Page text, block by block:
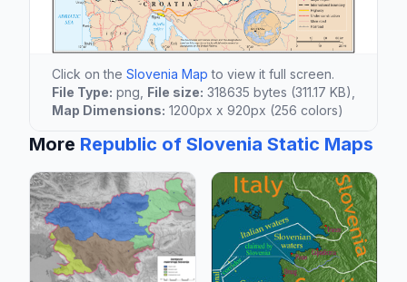
Click on the Slovenia Map to view it full screen.
File Type: png, File size: 318635 bytes (311.17 KB),
Map Dimensions: 1200px x 920px (256 colors)
More Republic of Slovenia Static Maps